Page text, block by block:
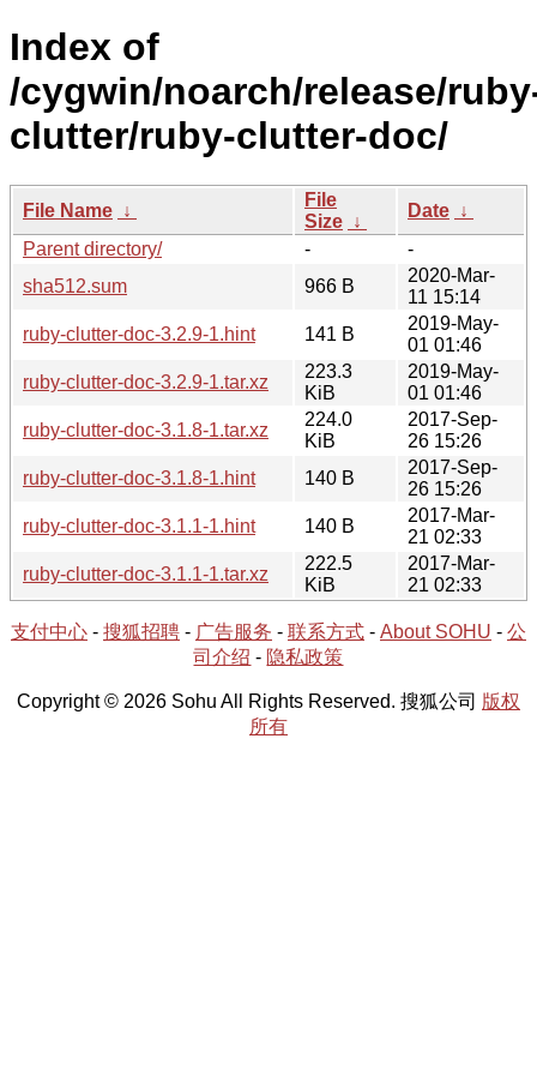
Index of
/cygwin/noarch/release/
clutter/ruby-clutter-doc/
File Name ↓
File
Size ↓
Date ↓
Parent directory/
-
-
sha512.sum
966 B
2020-Mar-
11 15:14
ruby-clutter-doc-3.2.9-1.hint
141 B
2019-May-
01 01:46
ruby-clutter-doc-3.2.9-1.tar.xz
223.3
KiB
2019-May-
01 01:46
ruby-clutter-doc-3.1.8-1.tar.xz
224.0
KiB
2017-Sep-
26 15:26
ruby-clutter-doc-3.1.8-1.hint
140 B
2017-Sep-
26 15:26
ruby-clutter-doc-3.1.1-1.hint
140 B
2017-Mar-
21 02:33
ruby-clutter-doc-3.1.1-1.tar.xz
222.5
KiB
2017-Mar-
21 02:33
支付中心 - 搜狐招聘 - 广告服务 - 联系方式 - About SOHU - 公
司介绍 - 隐私政策
Copyright © 2026 Sohu All Rights Reserved. 搜狐公司 版权
所有